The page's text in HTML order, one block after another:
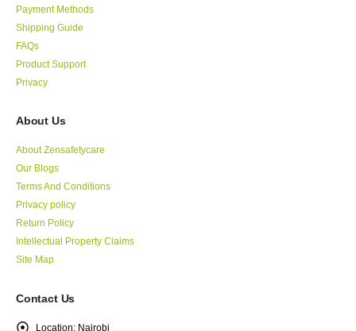
Payment Methods
Shipping Guide
FAQs
Product Support
Privacy
About Us
About Zensafetycare
Our Blogs
Terms And Conditions
Privacy policy
Return Policy
Intellectual Property Claims
Site Map
Contact Us
Location: Nairobi